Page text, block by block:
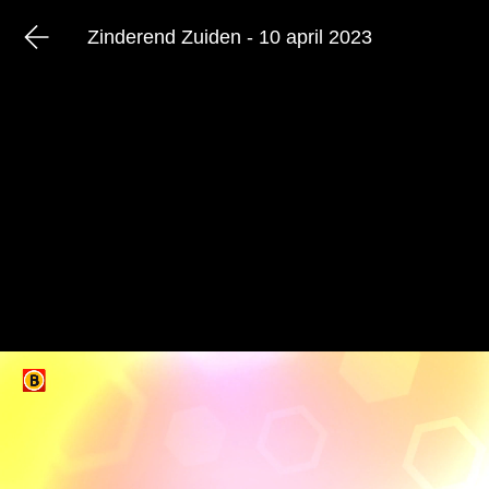
Zinderend Zuiden - 10 april 2023